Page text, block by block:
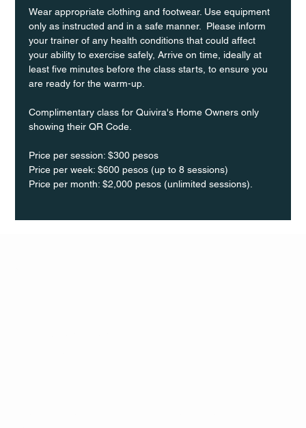
Wear appropriate clothing and footwear. Use equipment
only as instructed and in a safe manner.  Please inform
your trainer of any health conditions that could affect
your ability to exercise safely, Arrive on time, ideally at
least five minutes before the class starts, to ensure you
are ready for the warm-up.
Complimentary class for Quivira's Home Owners only
showing their QR Code.
Price per session: $300 pesos
Price per week: $600 pesos (up to 8 sessions)
Price per month: $2,000 pesos (unlimited sessions).